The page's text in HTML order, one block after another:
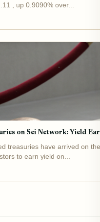
, up 0.9090% over...
on Sei Network: Yield
treasuries have arrived on
to earn yield on...